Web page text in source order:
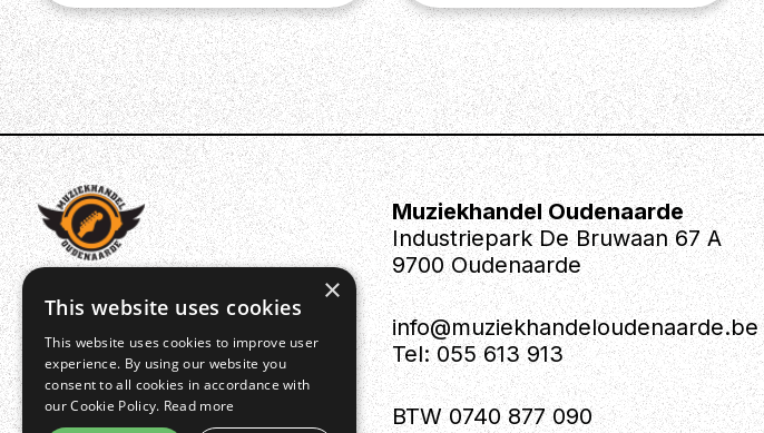
Muziekhandel Oudenaarde
Industriepark De Bruwaan 67 A
9700 Oudenaarde
info@muziekhandeloudenaarde.be
Tel: 055 613 913
BTW 0740 877 090
×
This website uses cookies
This website uses cookies to improve user
experience. By using our website you
consent to all cookies in accordance with
our Cookie Policy. Read more